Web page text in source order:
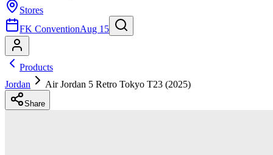
Stores
FK ConventionAug 15
Products
Jordan
Air Jordan 5 Retro Tokyo T23 (2025)
Share